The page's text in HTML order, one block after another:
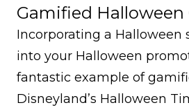
Gamified Halloween
Incorporating a Halloween
into your Halloween
fantastic example of
Disneyland’s Halloween